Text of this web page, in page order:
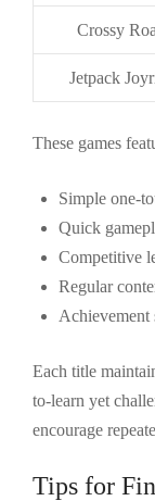
Crossy
Jetpack
These games
Simple one-
Quick
Competitive
Regular
Achievement
Each title
to-learn yet
encourage
Tips for